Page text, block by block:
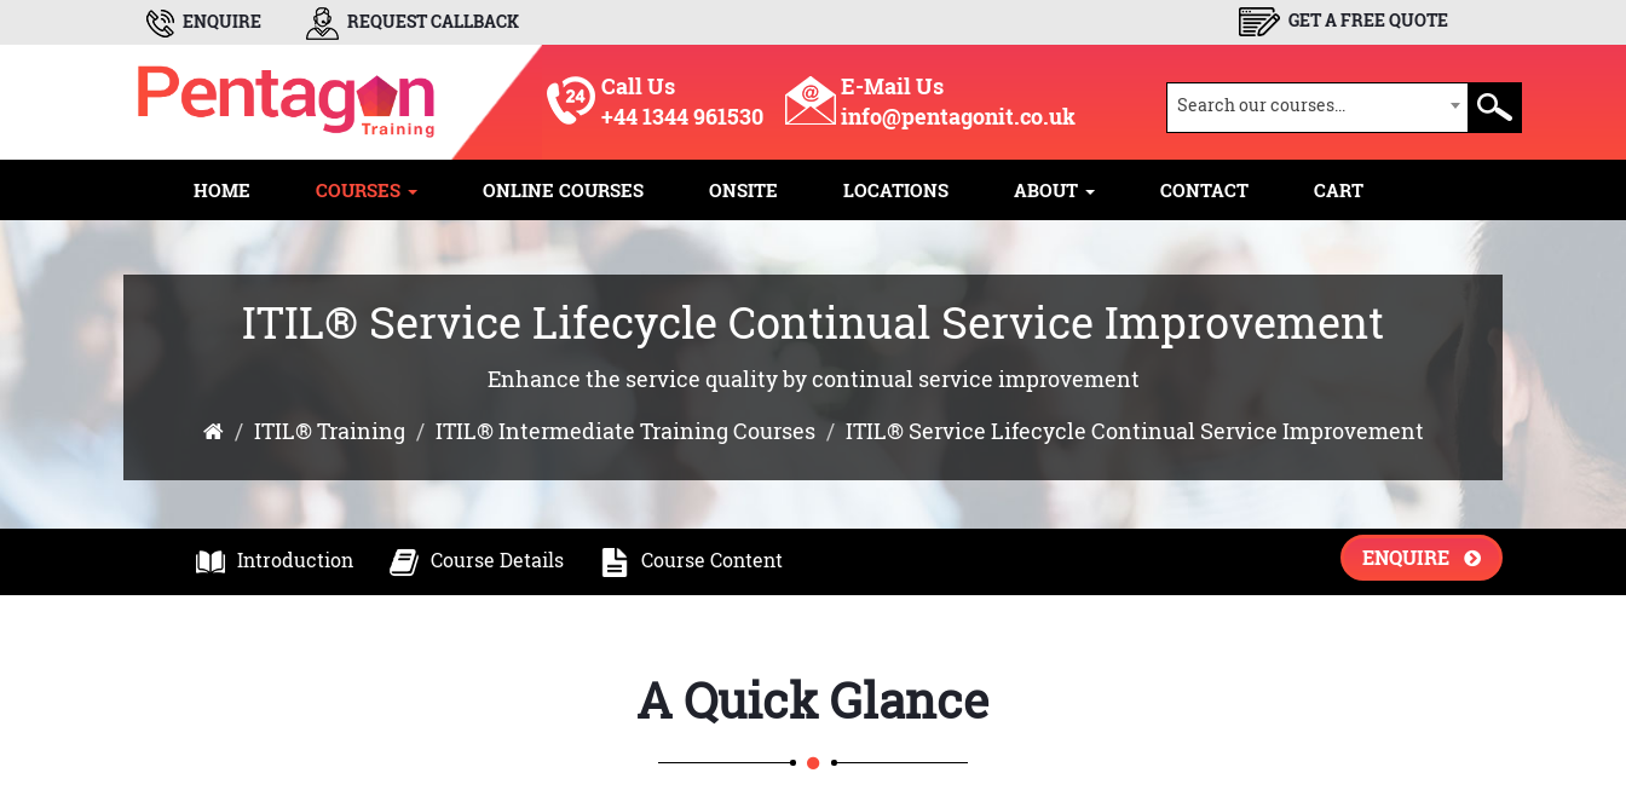
ENQUIRE REQUEST CALLBACK GET A FREE QUOTE
Call Us
+44 1344 961530
E-Mail Us
info@pentagonit.co.uk
Search our courses...
HOME COURSES ONLINE COURSES ONSITE LOCATIONS ABOUT CONTACT CART
ITIL® Service Lifecycle Continual Service Improvement
Enhance the service quality by continual service improvement
ITIL® Training
ITIL® Intermediate Training Courses ITIL® Service Lifecycle Continual Service Improvement
Introduction Course Details Course Content ENQUIRE
A Quick Glance